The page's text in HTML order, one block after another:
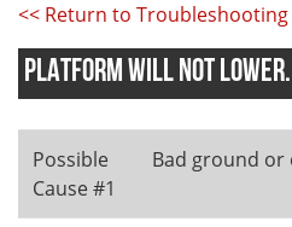
TuckUnder™ Series
RailTrac™ Series
Utility
Installation Videos
Troubleshooting
Submit A Warranty Claim
<< Return to
PLATFORM WILL NOT LOWER.
Possible
Cause #1
Bad ground